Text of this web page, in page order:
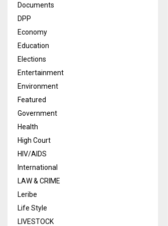
Documents
DPP
Economy
Education
Elections
Entertainment
Environment
Featured
Government
Health
High Court
HIV/AIDS
International
LAW & CRIME
Leribe
Life Style
LIVESTOCK